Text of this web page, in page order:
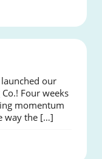
our
Four weeks
momentum
way the […]